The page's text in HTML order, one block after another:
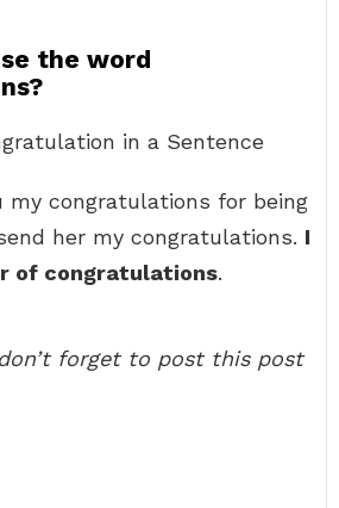
the word
in a Sentence
my congratulations for being
her my congratulations. I
of congratulations.
forget to post this post